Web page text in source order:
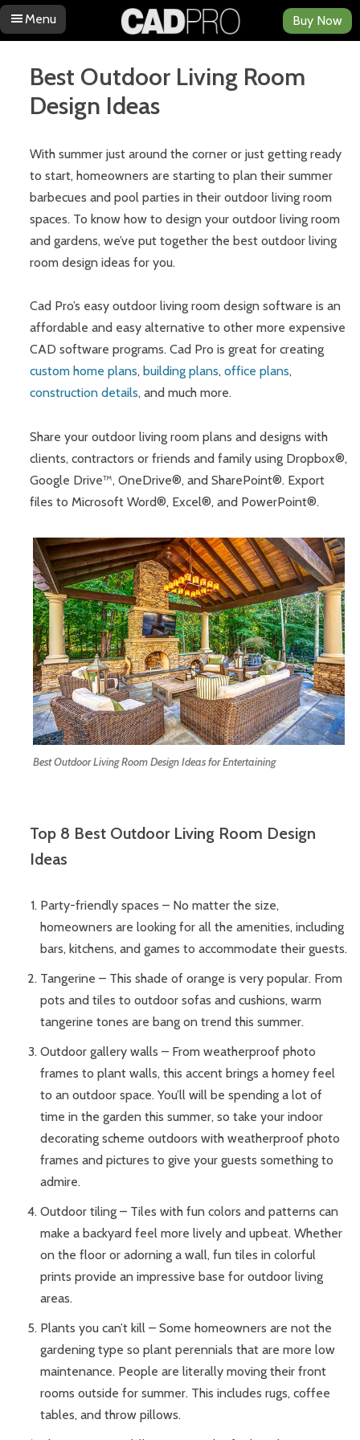
Menu
Skip to content
Buy Now
Best Outdoor Living Room
Design Ideas
With summer just around the corner or just getting ready
to start, homeowners are starting to plan their summer
barbecues and pool parties in their outdoor living room
spaces. To know how to design your outdoor living room
and gardens, we’ve put together the best outdoor living
room design ideas for you.
Cad Pro’s easy outdoor living room design software is an
affordable and easy alternative to other more expensive
CAD software programs. Cad Pro is great for creating
custom home plans, building plans,office plans,
construction details, and much more.
Share your outdoor living room plans and designs with
clients, contractors or friends and family using Dropbox®,
Google Drive™, OneDrive®, and SharePoint®. Export
files to Microsoft Word®, Excel®, and PowerPoint®.
Best Outdoor Living Room Design Ideas for Entertaining
Top 8 Best Outdoor Living Room Design
Ideas
Party-friendly spaces – No matter the size,
homeowners are looking for all the amenities, including
bars, kitchens, and games to accommodate their guests.
Tangerine – This shade of orange is very popular. From
pots and tiles to outdoor sofas and cushions, warm
tangerine tones are bang on trend this summer.
Outdoor gallery walls – From weatherproof photo
frames to plant walls, this accent brings a homey feel
to an outdoor space. You’ll will be spending a lot of
time in the garden this summer, so take your indoor
decorating scheme outdoors with weatherproof photo
frames and pictures to give your guests something to
admire.
Outdoor tiling – Tiles with fun colors and patterns can
make a backyard feel more lively and upbeat. Whether
on the floor or adorning a wall, fun tiles in colorful
prints provide an impressive base for outdoor living
areas.
Plants you can’t kill – Some homeowners are not the
gardening type so plant perennials that are more low
maintenance. People are literally moving their front
rooms outside for summer. This includes rugs, coffee
tables, and throw pillows.